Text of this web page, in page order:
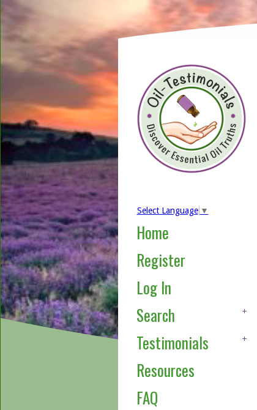
Select Language ▼
Home
Register
Log In
Search
Testimonials
Resources
FAQ